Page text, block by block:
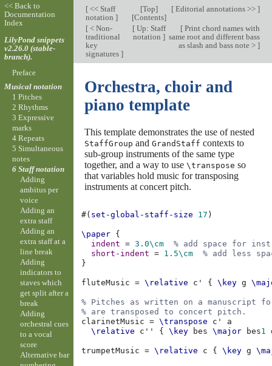
[<< Staff
notation ]
[Top]
[Contents]
[Editorial annotations >> ]
[< Non-
traditional
key
signatures ]
[Up: Staff
notation ]
[Print chord names with
same root and different bass
as slash and bass note > ]
Orchestra, choir and
piano template
This template demonstrates the use of nested
StaffGroup and GrandStaff contexts to
sub-group instruments of the same type
together, and a way to use \transpose so
that variables hold music for transposing
instruments at concert pitch.
#( set-global-staff-size 17 )
\paper {
indent
= 3.0\cm
% add space for
short-indent
= 1.5\cm
% add less
}
fluteMusic = \relative c' { \key g
% Pitches as written on a manuscript
% are transposed to concert pitch.
clarinetMusic
= \transpose c'
a
\relative
c'' { \key bes \major bes1
trumpetMusic = \relative c { \key g
<< Back to
Documentation
Index
LilyPond snippets
v2.26.0 (stable-
branch).
Preface
Musical notation
1 Pitches
2 Rhythms
3 Expressive
marks
4 Repeats
5 Simultaneous
notes
6 Staff notation
Adding
ambitus per
voice
Adding an
extra staff
Adding an
extra staff at a
line break
Adding
indicators to
staves which
get split after a
break
Adding
orchestral cues
to a vocal
score
Alternative bar